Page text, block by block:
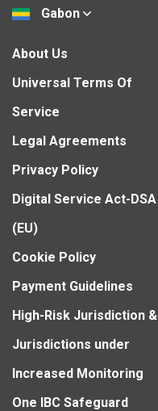
Gabon
About Us
Universal Terms Of
Service
Legal Agreements
Privacy Policy
Digital Service Act-DSA
(EU)
Cookie Policy
Payment Guidelines
High-Risk Jurisdiction &
Jurisdictions under
Increased Monitoring
One IBC Safeguard